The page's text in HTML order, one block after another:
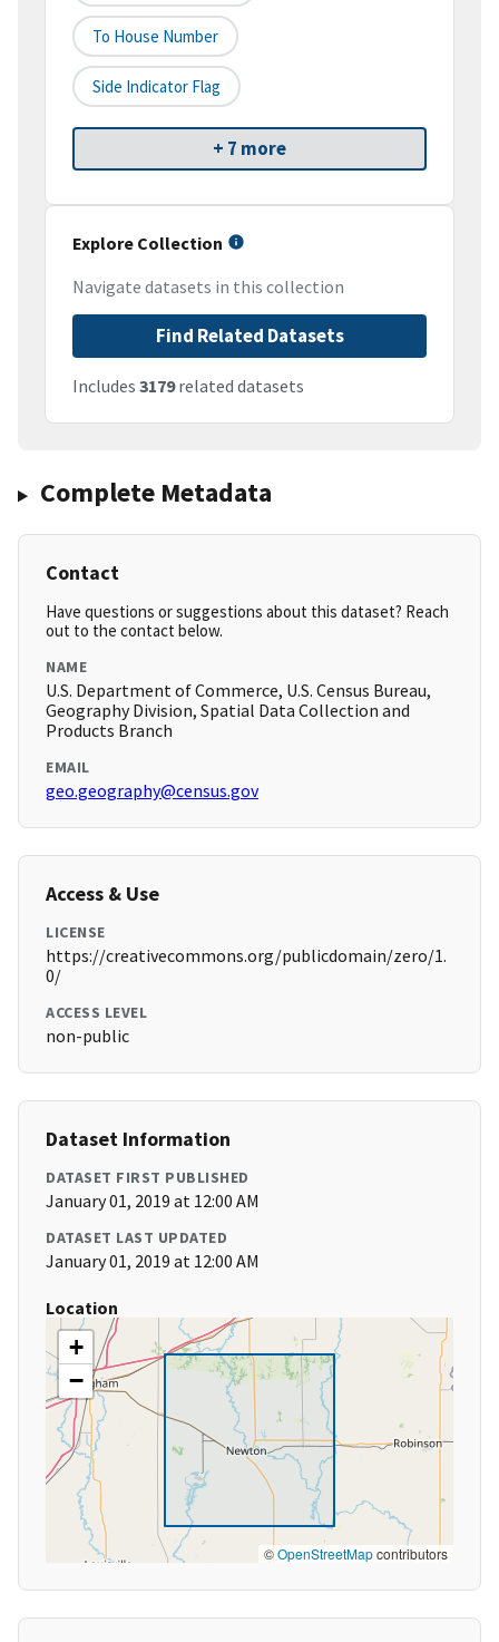
To House Number
Side Indicator Flag
+ 7 more
Explore Collection
Navigate datasets in this collection
Find Related Datasets
Includes 3179related datasets
Complete Metadata
Contact
Have questions or suggestions about this dataset? Reach
out to the contact below.
NAME
U.S. Department of Commerce, U.S. Census Bureau,
Geography Division, Spatial Data Collection and
Products Branch
EMAIL
geo.geography@census.gov
Access & Use
LICENSE
https://creativecommons.org/publicdomain/zero/1.
0/
ACCESS LEVEL
non-public
Dataset Information
DATASET FIRST PUBLISHED
January 01, 2019 at 12:00 AM
DATASET LAST UPDATED
January 01, 2019 at 12:00 AM
Location
+
−
©OpenStreetMapcontributors